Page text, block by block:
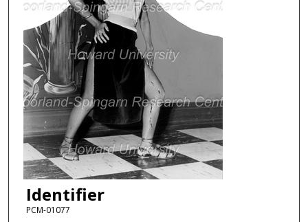
Identifier
PCM-01077